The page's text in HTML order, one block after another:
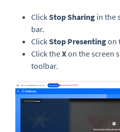
Click Stop Sharing in the
bar.
Click Stop Presentingon
Click theXon the screen
toolbar.